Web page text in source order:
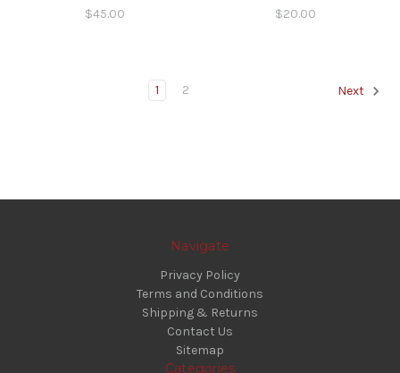
$45.00 $20.00
1 2 Next
Navigate
Privacy Policy
Terms and Conditions
Shipping & Returns
Contact Us
Sitemap
Categories